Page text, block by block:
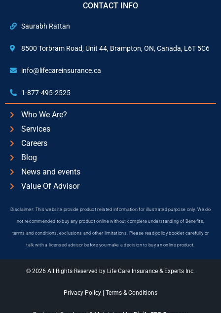
CONTACT INFO
Saurabh Rattan
8500 Torbram Road, Unit 44, Brampton, ON, Canada, L6T 5C6
info@lifecareinsurance.ca
1-877-495-2525
Who We Are?
Services
Careers
Blog
News and events
Value Of Advisor
Disclaimer: This website provide product related information for illustrated purpose only. We do
not recommended to buy any product online without complete understanding of Benefits,
terms and conditions, exclusions and other limitations. Please read policy booklet carefully or
talk with a licensed advisor before you make a decision to buy an online product.
© 2026 All Rights Reserved by Life Care Insurance & Experts Inc.
Privacy Policy | Terms & Conditions